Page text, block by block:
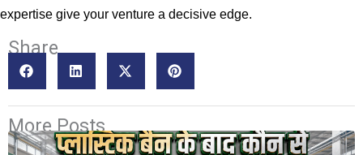
expertise give your venture a decisive edge.
Share
More Posts